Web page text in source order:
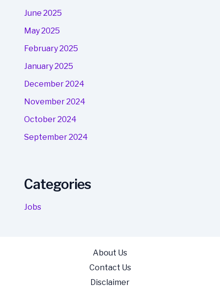
June 2025
May 2025
February 2025
January 2025
December 2024
November 2024
October 2024
September 2024
Categories
Jobs
About Us
Contact Us
Disclaimer